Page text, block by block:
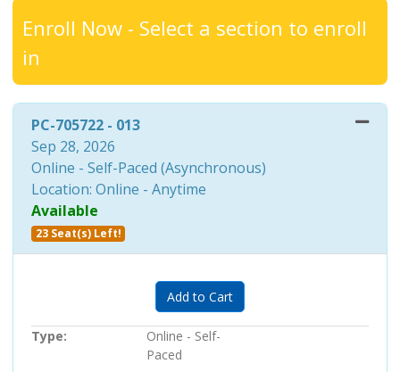
Enroll Now - Select a section to enroll
in
PC-705722- 013
Sep 28, 2026
Online - Self-Paced (Asynchronous)
Location: Online - Anytime
Available
23 Seat(s) Left!
Expand or collapse PC-705722
Add to Cart
Type
Online - Self-
Paced